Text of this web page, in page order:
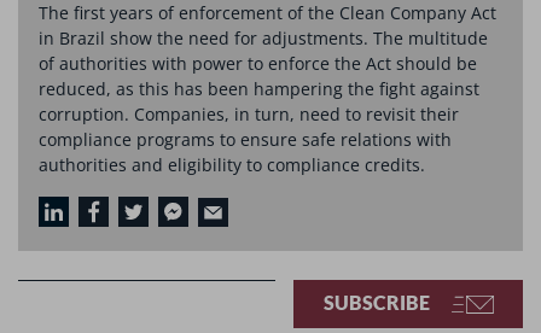
The first years of enforcement of the Clean Company Act
in Brazil show the need for adjustments. The multitude
of authorities with power to enforce the Act should be
reduced, as this has been hampering the fight against
corruption. Companies, in turn, need to revisit their
compliance programs to ensure safe relations with
authorities and eligibility to compliance credits.
SUBSCRIBE